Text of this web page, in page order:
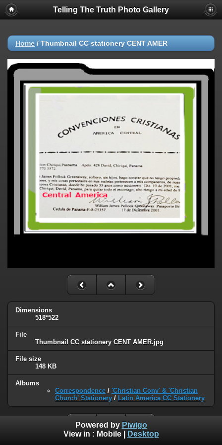
Telling The Truth Photo Gallery
Home / ThumbnaiI CC stationery CENT AMER
Dimensions
518*522
File
ThumbnaiI CC stationery CENT AMER.jpg
File size
148 KB
Albums
Correspondence / 'Christian Conv' & 'Christian
Church' Stationery / Latin America CC Stationery
Powered by Piwigo
View in : Mobile| Desktop